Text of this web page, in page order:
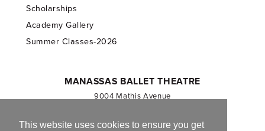
This website uses cookies to ensure you get
Scholarships
Academy Gallery
Summer Classes-2026
MANASSAS BALLET THEATRE
9004 Mathis Avenue
703.257.1811